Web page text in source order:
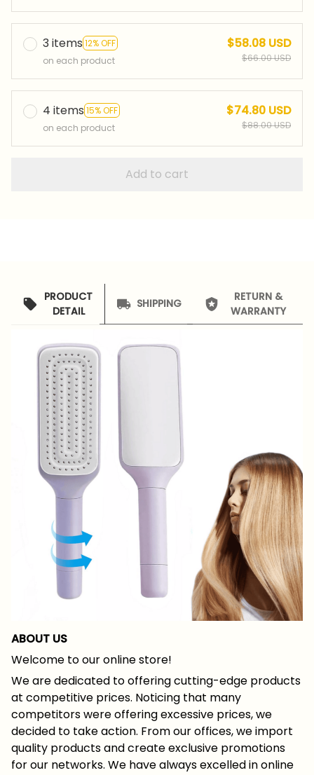
3 items 12% OFF
on each product
$58.08 USD
$66.00 USD
4 items 15% OFF
on each product
$74.80 USD
$88.00 USD
Add to cart
PRODUCT
DETAIL
SHIPPING
RETURN &
WARRANTY
ABOUT US
Welcome to our online store!
We are dedicated to offering cutting-edge products
at competitive prices. Noticing that many
competitors were offering excessive prices, we
decided to take action. From our offices, we import
quality products and create exclusive promotions
for our networks. We have always excelled in online